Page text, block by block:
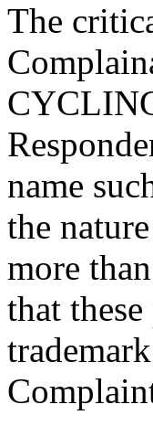
The
name
the
more
that